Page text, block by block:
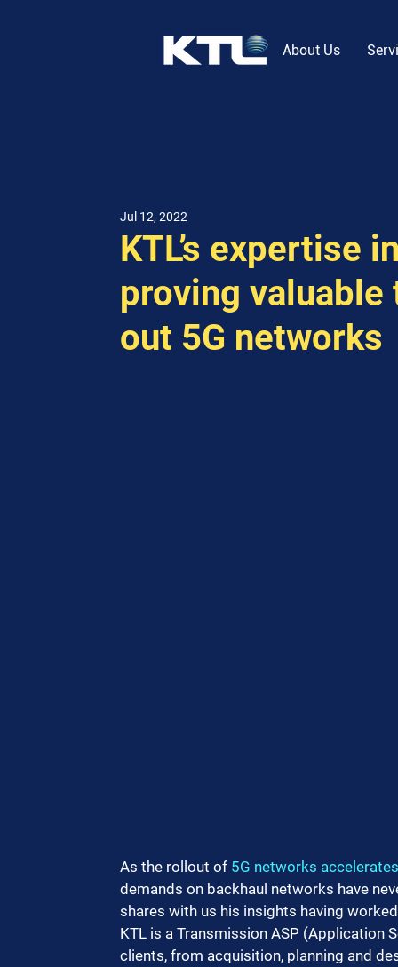
About Us
KTL’s expertise
proving
out 5G networks
Jul 12, 2022
As the rollout of 5G networks accelerates
demands on backhaul networks have
shares with us his insights having
KTL is a Transmission ASP (Application
clients, from acquisition, planning and